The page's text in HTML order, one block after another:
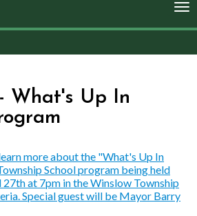
What's Up In
more about the "What's Up In
School program being held
27th at 7pm in the Winslow Township
Special guest will be Mayor Barry